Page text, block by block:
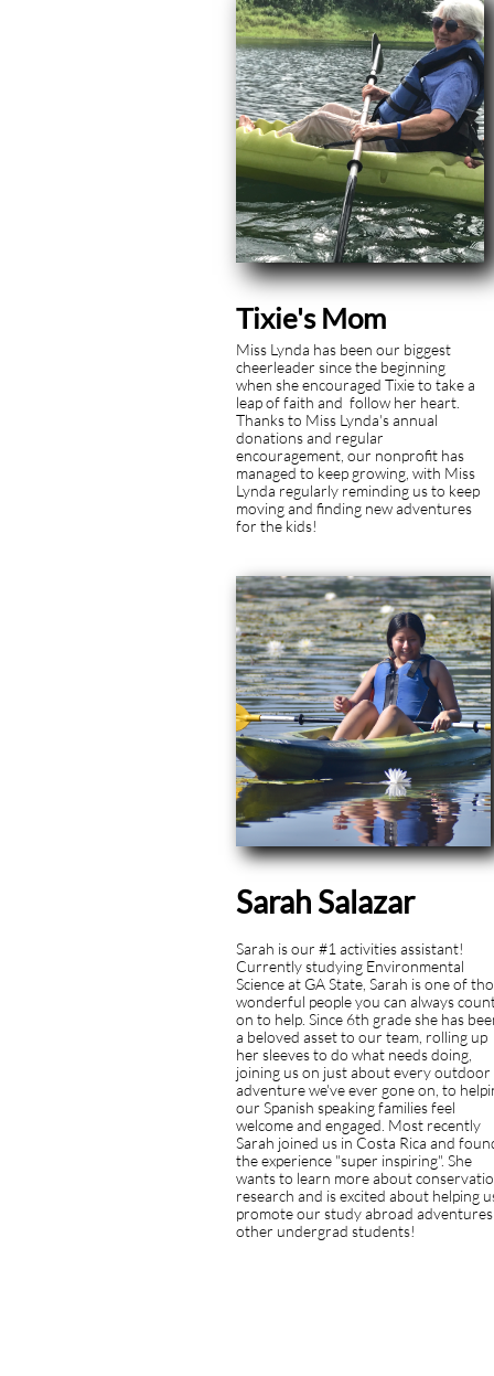
Miss Lynda has been our biggest
cheerleader since the beginning
when she encouraged Tixie to take a
leap of faith and follow her heart.
Thanks to Miss Lynda's annual
donations and regular
encouragement, our nonprofit has
managed to keep growing, with Miss
Lynda regularly reminding us to keep
moving and finding new adventures
for the kids!
Tixie's Mom
Sarah is our #1 activities assistant!
Currently studying Environmental
Science at GA State, Sarah is one of
wonderful people you can always
on to help. Since 6th grade she has
a beloved asset to our team, rolling up
her sleeves to do what needs doing,
joining us on just about every outdoor
adventure we've ever gone on, to
our Spanish speaking families feel
welcome and engaged. Most recently
Sarah joined us in Costa Rica and
the experience "super inspiring". She
wants to learn more about
research and is excited about helping
promote our study abroad
other undergrad students!
Sarah Salazar